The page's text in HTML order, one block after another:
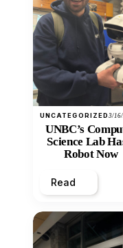
UNCATEGORIZED3/
UNBC’s
Science Lab
Robot Now
Read